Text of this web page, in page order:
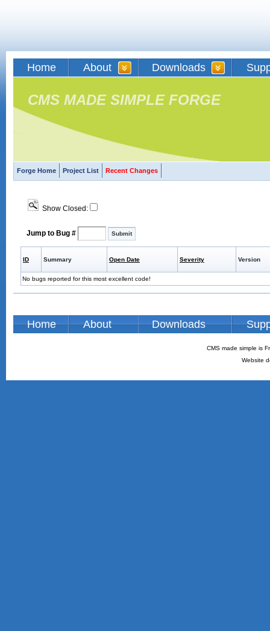
Home About Downloads
CMS MADE SIMPLE FORGE
Forge Home Project List Recent Changes
Show Closed:
Jump to Bug #
ID Summary Open Date Severity Version
No bugs reported for this most excellent code!
Home About Downloads
CMS made simple is
Website